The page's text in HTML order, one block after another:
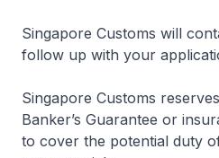
Singapore Customs will
follow up with your
Singapore Customs
Banker’s Guarantee or
to cover the potential duty